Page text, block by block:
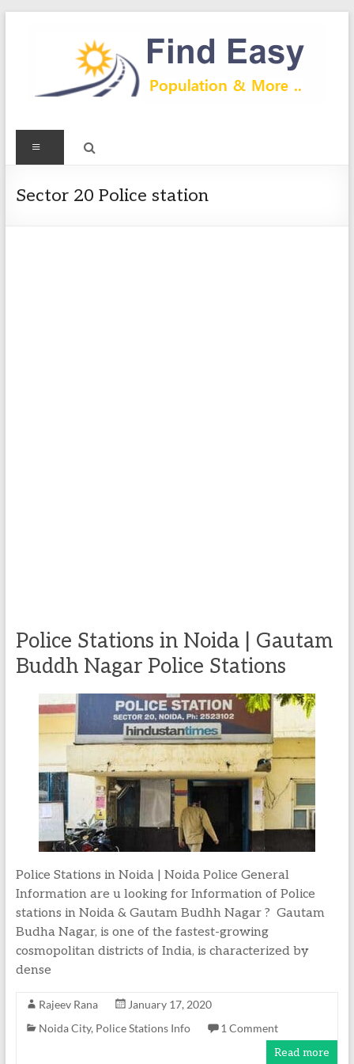
Find
Easy
Population
Menu
Sector 20 Police station
Police Stations in Noida | Gautam
Buddh Nagar Police Stations
Police Stations in Noida | Noida Police General
Information are u looking for Information of Police
stations in Noida & Gautam Budhh Nagar ? Gautam
Budha Nagar, is one of the fastest-growing
cosmopolitan districts of India, is characterized by
dense
Rajeev Rana
January 17, 2020
Noida City, Police Stations Info
1 Comment
Read more